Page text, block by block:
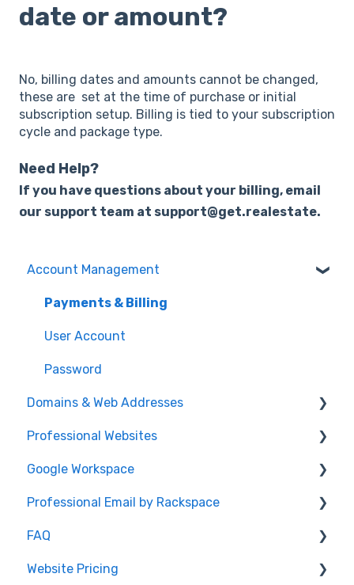
date or amount?
No, billing dates and amounts cannot be changed,
these are set at the time of purchase or initial
subscription setup. Billing is tied to your subscription
cycle and package type.
Need Help?
If you have questions about your billing, email
our support team at support@get.realestate.
Account Management
Payments & Billing
User Account
Password
Domains & Web Addresses
Domain Transfers
DNS Record Setup
Domain Registration
Email Forwarding
Domain Registration
Professional Websites
Video: How To Guide
AudioEye and ADA Compliance
Website Help
Google Workspace
General Info
Client Setup and Configuration
Professional Email by Rackspace
Client Setup
Accessing Email
FAQ
IDX
Website Pricing